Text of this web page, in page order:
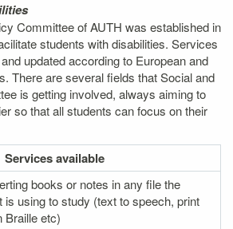
Committee of AUTH was established in
students with disabilities. Services
updated according to European and
There are several fields that Social and
is getting involved, always aiming to
so that all students can focus on their
Servicesavailable
books or notes in any file the
is using to study (text to speech, print
Braille etc)